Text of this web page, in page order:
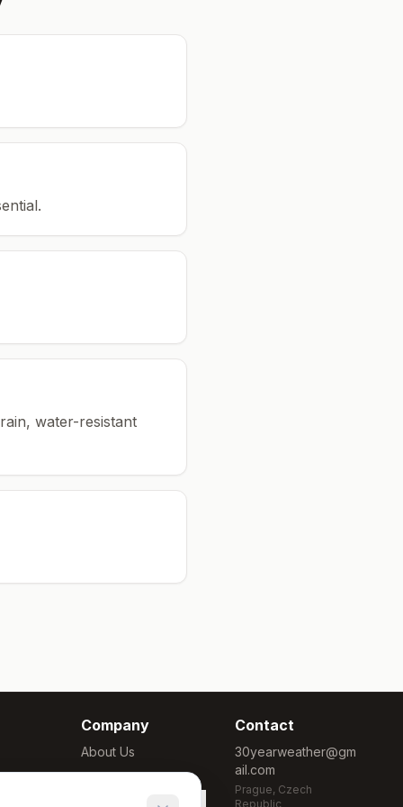
water-resistant
Company
About Us
Methodology
Cookie Settings
Contact
30yearweather@gm
ail.com
Prague, Czech
Republic